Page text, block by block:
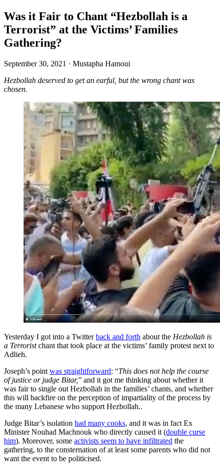
Was it Fair to Chant “Hezbollah is a
Terrorist” at the Victims’ Families
Gathering?
September 30, 2021 · Mustapha Hamoui
Hezbollah deserved to get an earful, but the wrong chant was
chosen.
Yesterday I got into a Twitterback and forth about the Hezbollah is
a Terroristchant that took place at the victims’ family protest next to
Adlieh.
Joseph’s point was straightforward: “This does not help the course
of justice or judge Bitar,” and it got me thinking about whether it
was fair to single out Hezbollah in the families’ chants, and whether
this will backfire on the perception of impartiality of the process by
the many Lebanese who support Hezbollah..
Judge Bitar’s isolation had many cooks, and it was in fact Ex
Minister Nouhad Machnouk who directly caused it (double curse
him). Moreover, some activists seem to have infiltrated the
gathering, to the consternation of at least some parents who did not
want the event to be politicised.